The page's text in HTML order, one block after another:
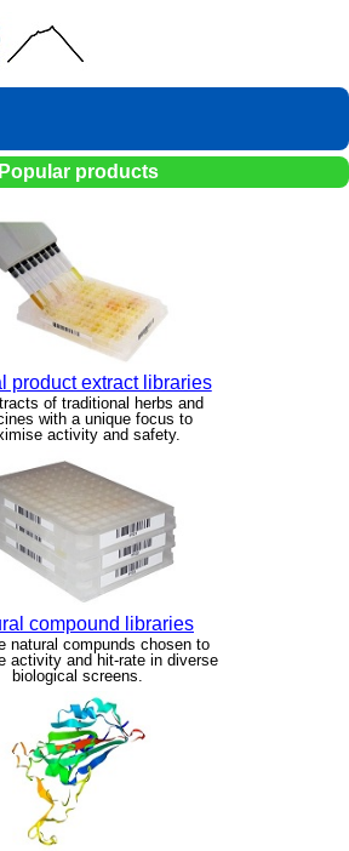
Popular products
product extract libraries
of traditional herbs and
with a unique focus to
activity and safety.
compound libraries
natural compunds chosen to
activity and hit-rate in diverse
biological screens.